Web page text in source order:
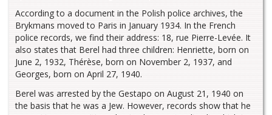
According to a document in the Polish police archives, the
Brykmans moved to Paris in January 1934. In the French
police records, we find their address: 18, rue Pierre-Levée. It
also states that Berel had three children: Henriette, born on
June 2, 1932, Thérèse, born on November 2, 1937, and
Georges, born on April 27, 1940.
Berel was arrested by the Gestapo on August 21, 1940 on
the basis that he was a Jew. However, records show that he